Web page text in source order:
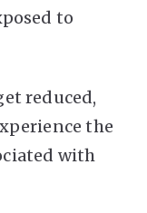
to
reduced,
the
with